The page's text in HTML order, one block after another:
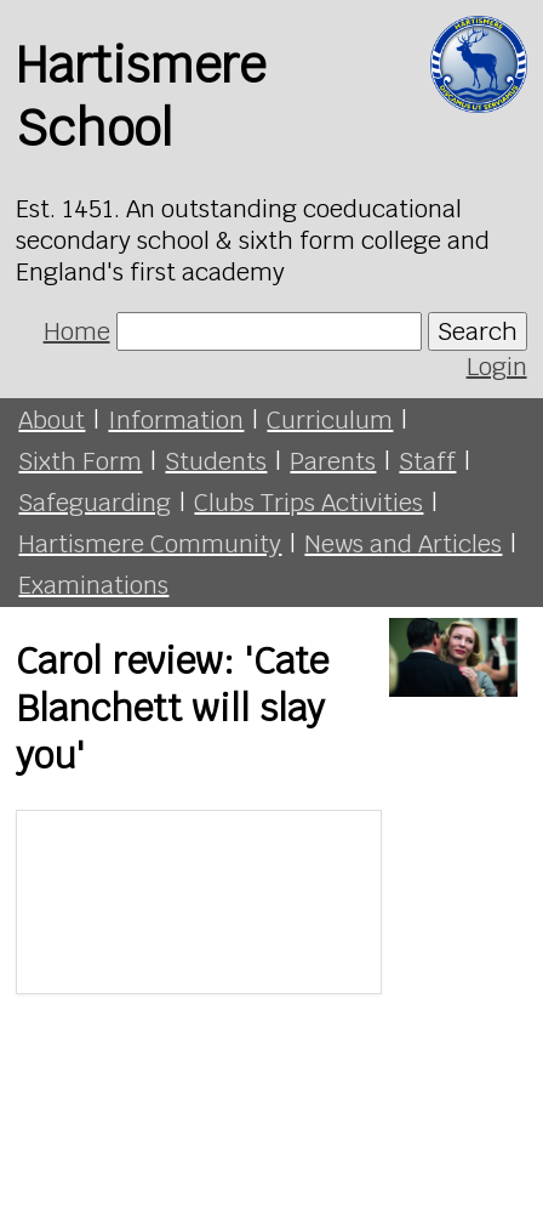
Hartismere
School
Est. 1451. An outstanding coeducational
secondary school & sixth form college and
England's first academy
Home
Search
Login
About | Information | Curriculum |
Sixth Form | Students | Parents | Staff |
Safeguarding | Clubs Trips Activities |
Hartismere Community | News and Articles |
Examinations
Carol review: 'Cate
Blanchett will slay
you'